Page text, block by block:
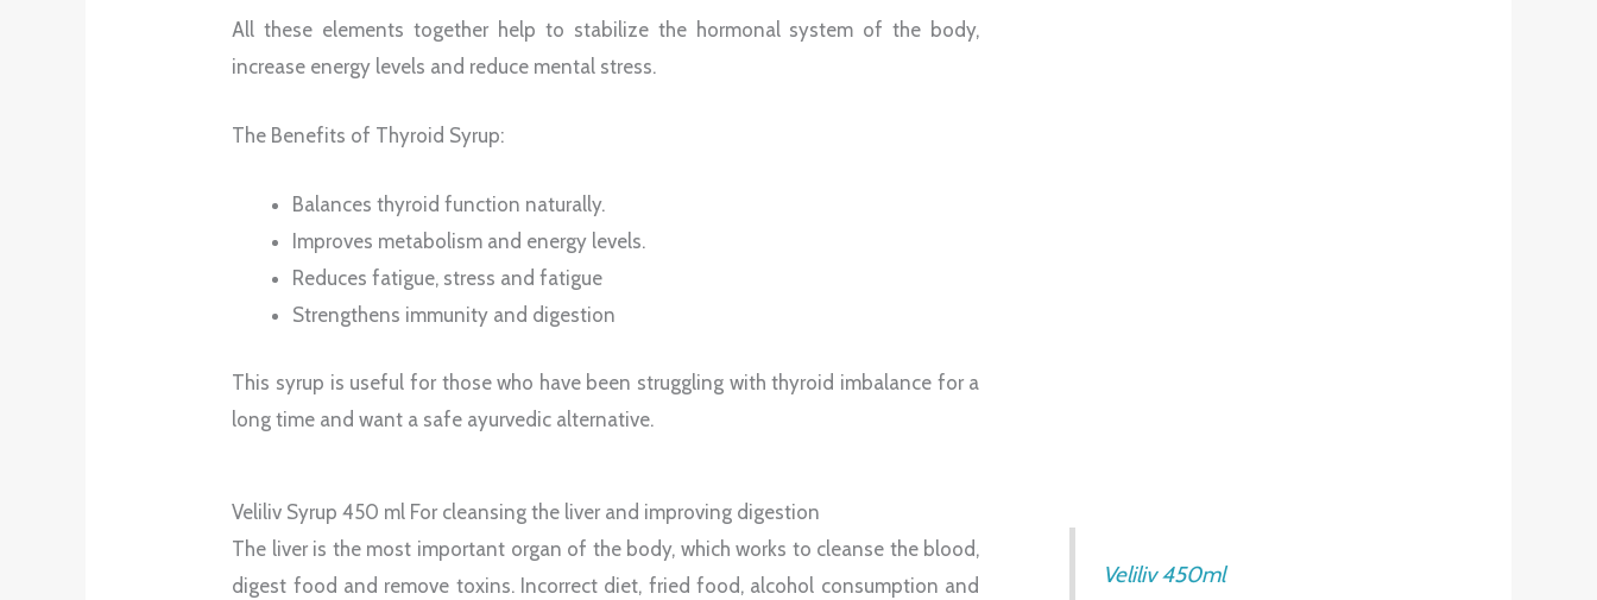
All these elements together help to stabilize the hormonal system of the body,
increase energy levels and reduce mental stress.
The Benefits of Thyroid Syrup:
Balances thyroid function naturally.
Improves metabolism and energy levels.
Reduces fatigue, stress and fatigue
Strengthens immunity and digestion
This syrup is useful for those who have been struggling with thyroid imbalance for a
long time and want a safe ayurvedic alternative.
Veliliv Syrup 450 ml For cleansing the liver and improving digestion
The liver is the most important organ of the body, which works to cleanse the blood,
digest food and remove toxins. Incorrect diet, fried food, alcohol consumption and
Veliliv 450ml